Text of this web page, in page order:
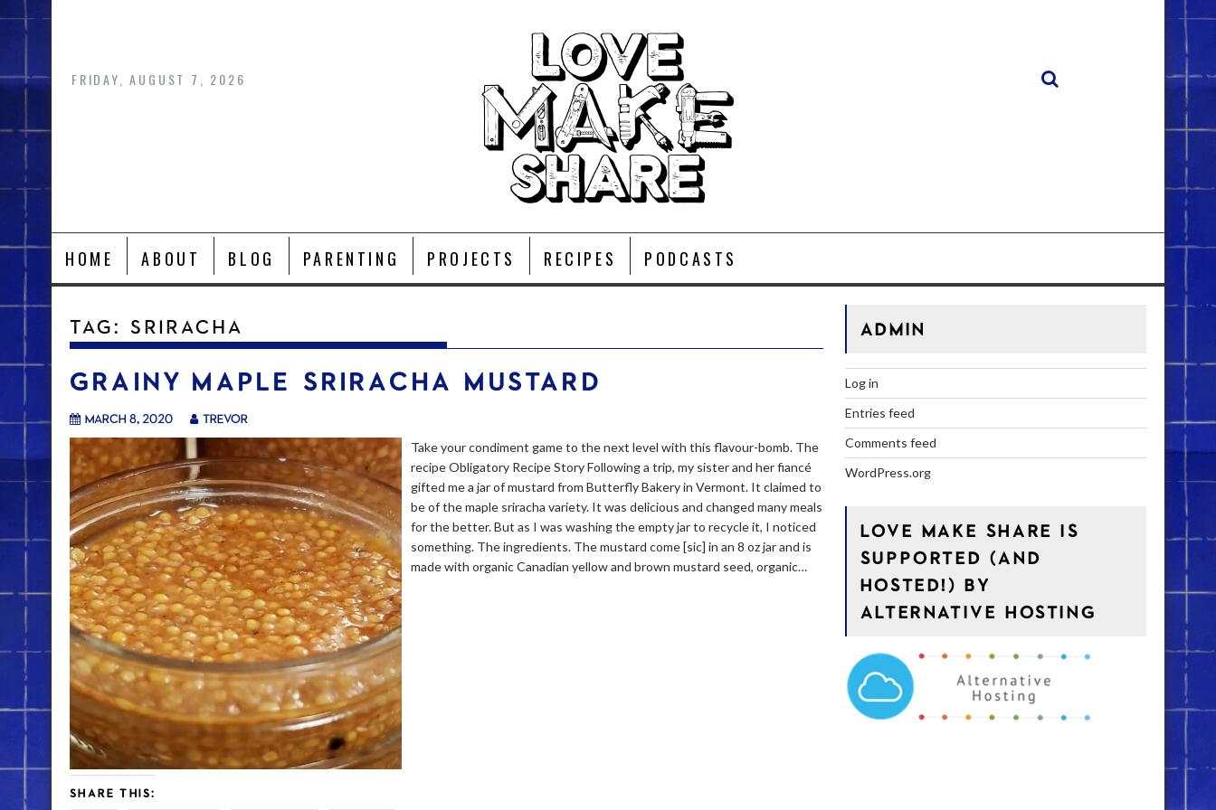
FRIDAY, AUGUST 7, 2026
HOME ABOUT BLOG PARENTING PROJECTS RECIPES PODCASTS
TAG: SRIRACHA
GRAINY MAPLE SRIRACHA MUSTARD
March 8, 2020 trevor
Take your condiment game to the next level with this flavour-bomb. The
recipe Obligatory Recipe Story Following a trip, my sister and her fiancé
gifted me a jar of mustard from Butterfly Bakery in Vermont. It claimed to
be of the maple sriracha variety. It was delicious and changed many meals
for the better. But as I was washing the empty jar to recycle it, I noticed
something. The ingredients. The mustard come [sic] in an 8 oz jar and is
made with organic Canadian yellow and brown mustard seed, organic…
SHARE THIS:
ADMIN
Log in
Entries feed
Comments feed
WordPress.org
LOVE MAKE SHARE IS
SUPPORTED (AND
HOSTED!) BY
ALTERNATIVE HOSTING